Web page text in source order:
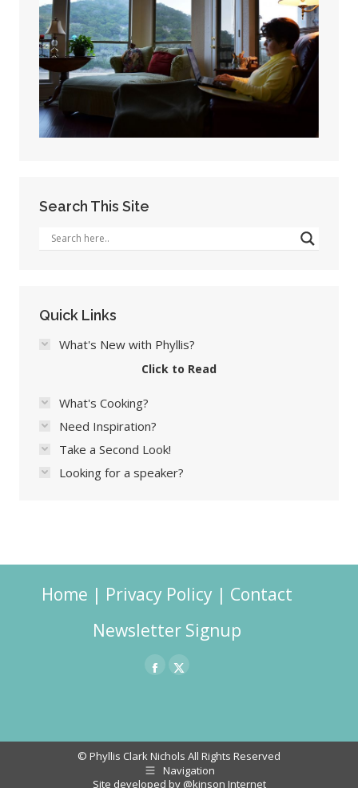
Search This Site
Quick Links
What's New with Phyllis?
Click to Read
What's Cooking?
Need Inspiration?
Take a Second Look!
Looking for a speaker?
Home | Privacy Policy | Contact
Newsletter Signup
Facebook
in
new
in
new
© Phyllis Clark Nichols All Rights Reserved
Navigation
Site developed by @kinson Internet